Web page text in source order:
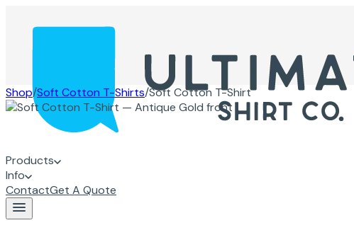
Products
Info
ContactGet A Quote
Shop/Soft Cotton T-Shirts/Soft Cotton T-Shirt